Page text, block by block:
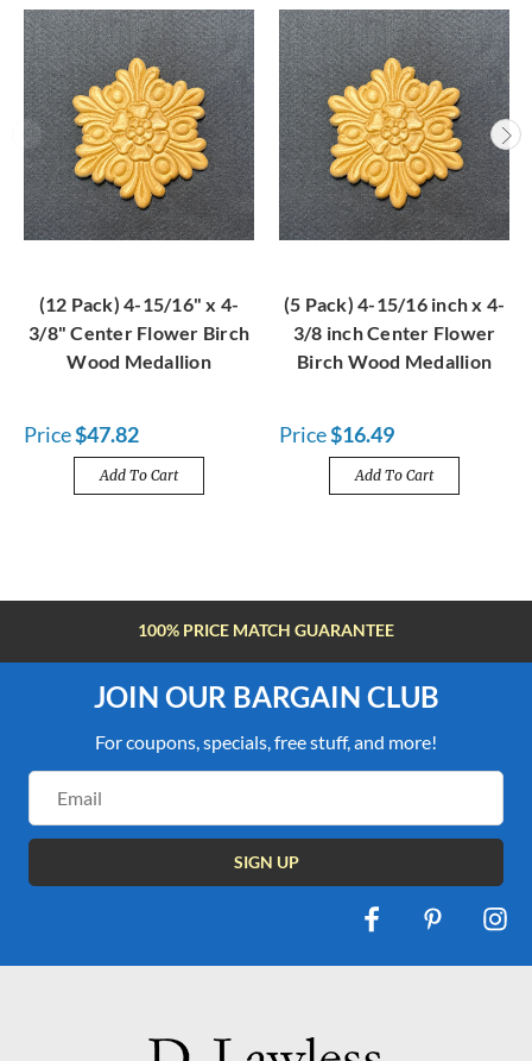
(12 Pack) 4-15/16" x 4-
3/8" Center Flower Birch
Wood Medallion
Price$47.82
Add To Cart
(5 Pack) 4-15/16 inch x 4-
3/8 inch Center Flower
Birch Wood Medallion
Price$16.49
Add To Cart
FREE SHIPPING OVER $100
JOIN OUR BARGAIN CLUB
For coupons, specials, free stuff, and more!
Address